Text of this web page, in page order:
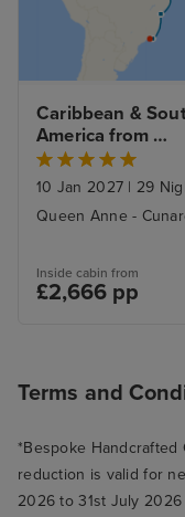
Caribbean &
America from
Southampton to
Janerio
10 Jan 2027 | 29
Queen Anne -
Inside cabin from
£2,666 pp
Terms and
*Bespoke Handcrafted
reduction is valid for
2026 to 31st July